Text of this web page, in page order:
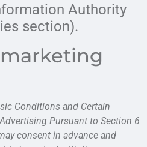
Authority
section).
Conditions and Certain
Pursuant to Section 6
consent in advance and